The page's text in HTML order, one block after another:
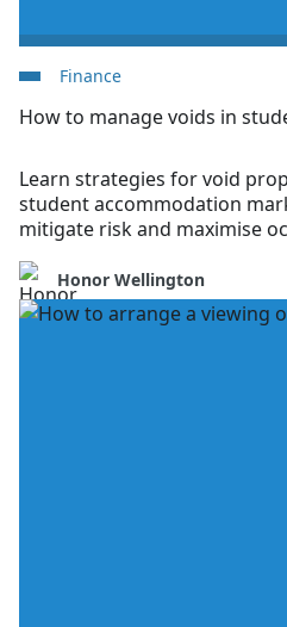
Finance
How to manage voids in
Learn strategies for void
student accommodation
mitigate risk and maximise
Honor Wellington